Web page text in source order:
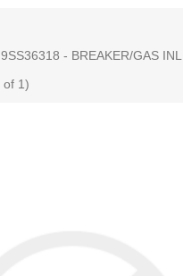
- BREAKER/GAS
of 1)